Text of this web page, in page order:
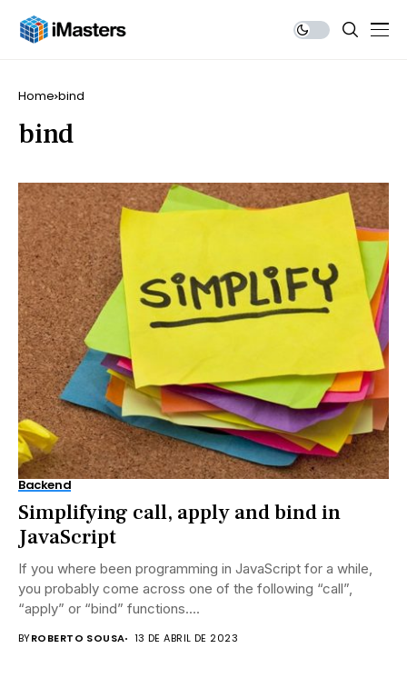
Home bind
bind
Backend
Simplifying call, apply and bind in
JavaScript
If you where been programming in JavaScript for a while,
you probably come across one of the following “call”,
“apply” or “bind” functions....
BYROBERTO SOUSA 13 DE ABRIL DE 2023